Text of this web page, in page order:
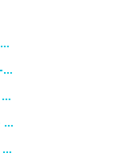
NCTE Members Invited to Participate in Study of Teacher Experience
2026 National African American Read-In Receives High Marks
English Language Arts Teachers Invite Feedback on Working Framework for Responsible AI Use in Classrooms and Schools
Teacher Groups, Major Publishers Urge Lawmakers to Protect Freedom to Read
Celebrate National Poetry Month with NCTE